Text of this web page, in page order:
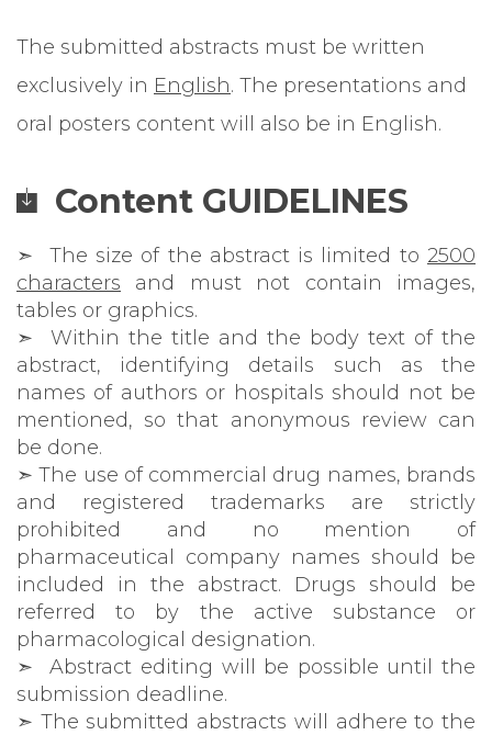
The submitted abstracts must be written
exclusively in English. The presentations and
oral posters content will also be in English.
Content GUIDELINES
➣ The size of the abstract is limited to 2500
characters and must not contain images,
tables or graphics.
➣ Within the title and the body text of the
abstract, identifying details such as the
names of authors or hospitals should not be
mentioned, so that anonymous review can
be done.
➣ The use of commercial drug names, brands
and registered trademarks are strictly
prohibited and no mention of
pharmaceutical company names should be
included in the abstract. Drugs should be
referred to by the active substance or
pharmacological designation.
➣ Abstract editing will be possible until the
submission deadline.
➣ The submitted abstracts will adhere to the